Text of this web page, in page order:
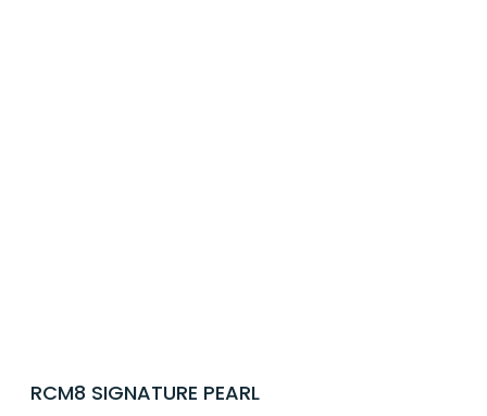
RCM8 SIGNATURE PEARL